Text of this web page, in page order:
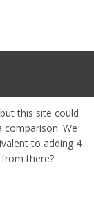
this site could
comparison. We
to adding 4
there?